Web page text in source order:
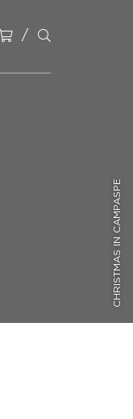
CHRISTMAS IN CAMPASPE